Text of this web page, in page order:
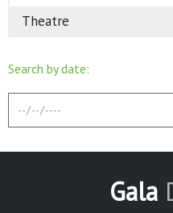
Theatre
Search by date:
Gala